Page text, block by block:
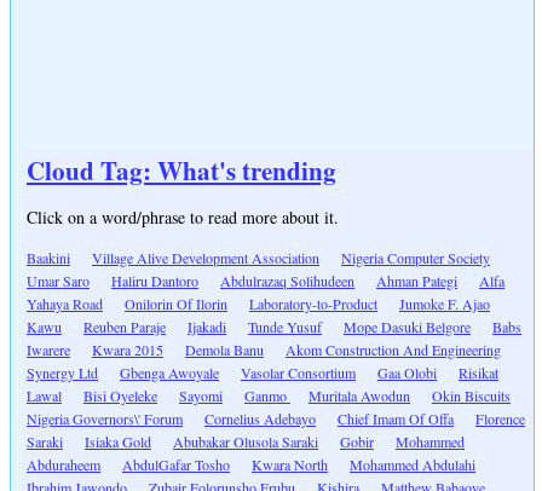
Cloud Tag: What's trending
Click on a word/phrase to read more about it.
Baakini Village Alive Development Association
Nigeria Computer Society
Umar Saro
Haliru Dantoro Abdulrazaq Solihudeen Ahman Pategi
Alfa
Yahaya Road
Onilorin Of Ilorin Laboratory-to-Product
Jumoke F. Ajao
Kawu
Reuben Paraje Ijakadi Tunde Yusuf Mope Dasuki Belgore
Babs
Iwarere
Kwara 2015 Demola Banu
Akom Construction And Engineering
Synergy Ltd
Gbenga Awoyale Vasolar Consortium Gaa Olobi
Risikat
Lawal
Bisi Oyeleke Sayomi Ganmo Muritala Awodun
Okin Biscuits
Nigeria Governors\' Forum
Cornelius Adebayo Chief Imam Of Offa
Florence
Saraki
Isiaka Gold Abubakar Olusola Saraki Gobir
Mohammed
Abduraheem
AbdulGafar Tosho Kwara North
Mohammed Abdulahi